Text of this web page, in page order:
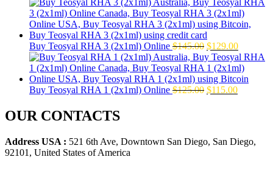
was:
$160.00.
is:
$139.00.
Buy Teosyal RHA 3 (2x1ml) Online $145.00 Original
price
was:
$145.00.
$129.00Current
price
is:
$129.00.
Buy Teosyal RHA 1 (2x1ml) Online $125.00 Original
$115.00Current
OUR CONTACTS
Address USA : 521 6th Ave, Downtown San Diego, San Diego,
92101, United States of America